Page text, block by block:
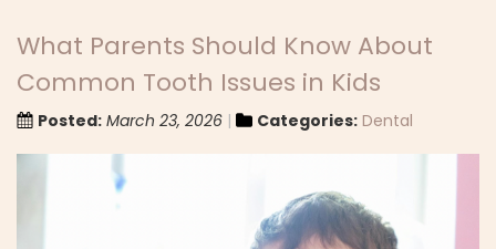
What Parents Should Know About
Common Tooth Issues in Kids
Posted: March 23, 2026 Categories: Dental